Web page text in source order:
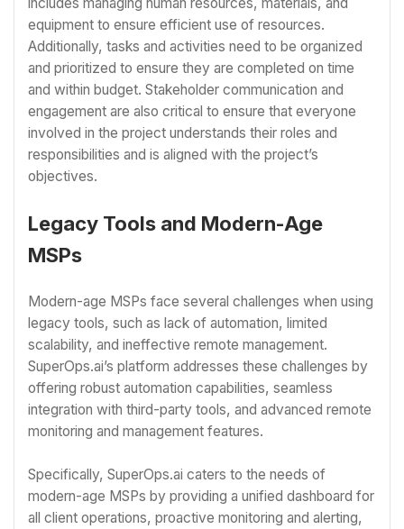
equipment to ensure efficient use of resources.
Additionally, tasks and activities need to be organized
and prioritized to ensure they are completed on time
and within budget. Stakeholder communication and
engagement are also critical to ensure that everyone
involved in the project understands their roles and
responsibilities and is aligned with the project’s
objectives.
Legacy Tools and Modern-Age
MSPs
Modern-age MSPs face several challenges when using
legacy tools, such as lack of automation, limited
scalability, and ineffective remote management.
SuperOps.ai’s platform addresses these challenges by
offering robust automation capabilities, seamless
integration with third-party tools, and advanced remote
monitoring and management features.
Specifically, SuperOps.ai caters to the needs of
modern-age MSPs by providing a unified dashboard for
all client operations, proactive monitoring and alerting,